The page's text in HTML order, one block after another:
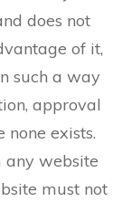
does not
of it,
such a way
approval
exists.
any website
must not